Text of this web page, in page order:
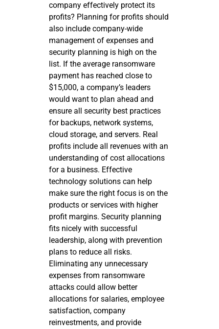
company effectively protect its
profits? Planning for profits should
also include company-wide
management of expenses and
security planning is high on the
list. If the average ransomware
payment has reached close to
$15,000, a company’s leaders
would want to plan ahead and
ensure all security best practices
for backups, network systems,
cloud storage, and servers. Real
profits include all revenues with an
understanding of cost allocations
for a business. Effective
technology solutions can help
make sure the right focus is on the
products or services with higher
profit margins. Security planning
fits nicely with successful
leadership, along with prevention
plans to reduce all risks.
Eliminating any unnecessary
expenses from ransomware
attacks could allow better
allocations for salaries, employee
satisfaction, company
reinvestments, and provide